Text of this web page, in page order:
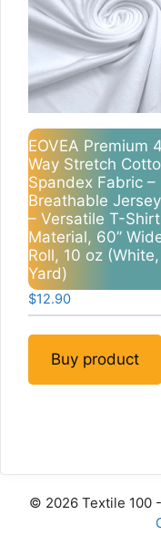
EOVEA Premium
Way Stretch
Spandex Fabric –
Breathable
– Versatile T-Shirt
Material, 60”
Roll, 10 oz (White,
Yard)
$12.90
Buy product
© 2026 Textile 100